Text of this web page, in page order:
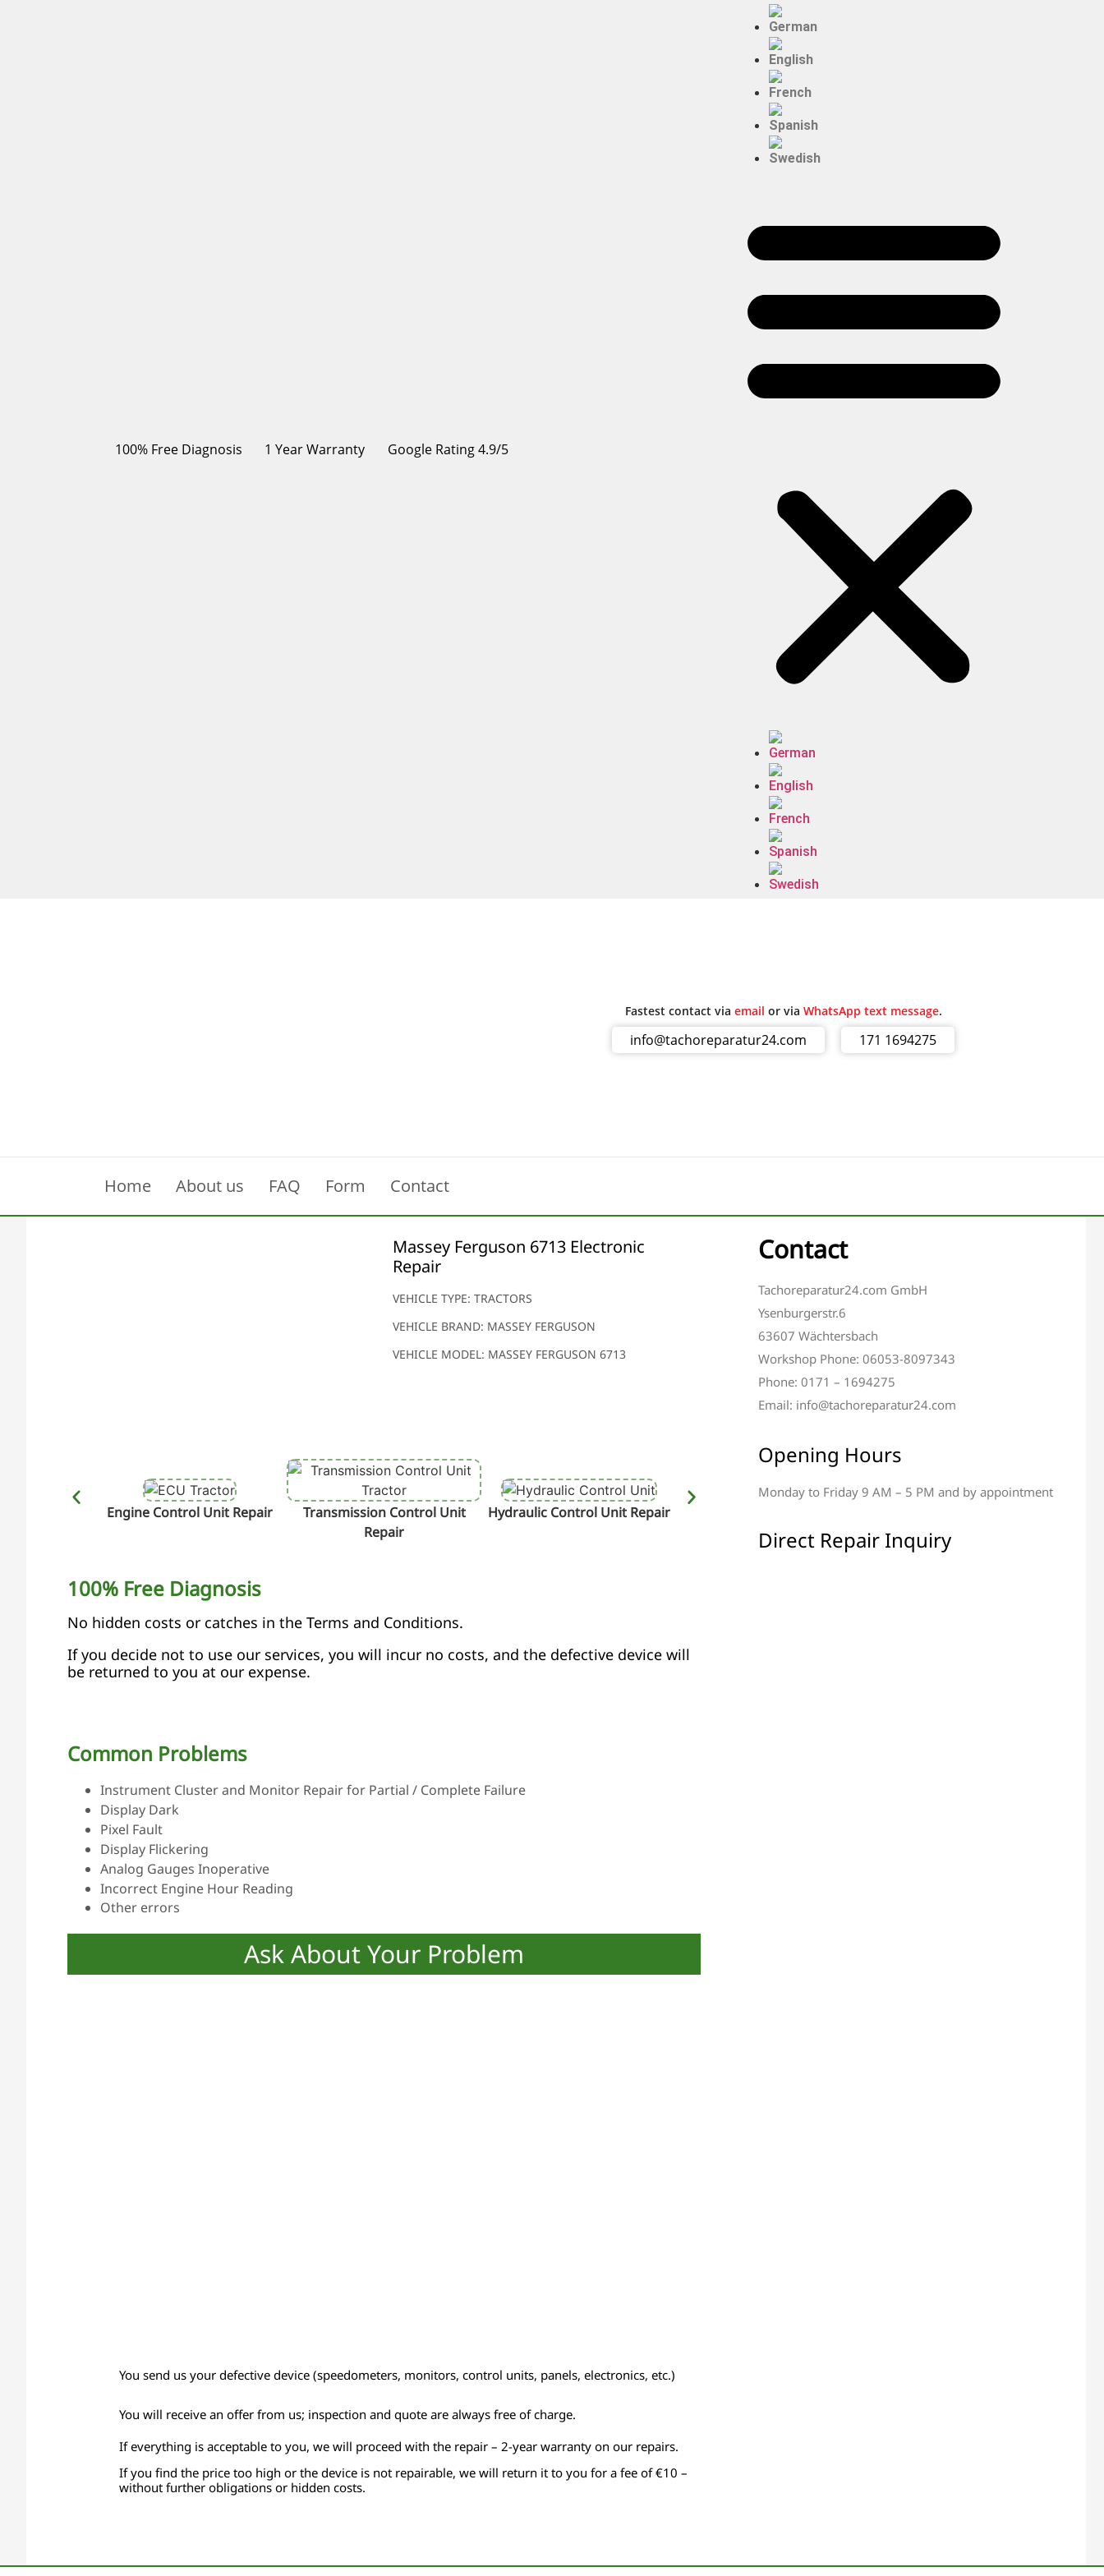
100% Free Diagnosis 1 Year Warranty Google Rating 4.9/5
Fastest contact via email or via WhatsApp text message.
info@tachoreparatur24.com 171 1694275
Home About us FAQ Form Contact
Massey Ferguson 6713 Electronic
Repair
VEHICLE TYPE: TRACTORS
VEHICLE BRAND: MASSEY FERGUSON
VEHICLE MODEL: MASSEY FERGUSON 6713
Engine Control Unit Repair
Transmission Control Unit
Repair
Hydraulic Control Unit Repair
100% Free Diagnosis
No hidden costs or catches in the Terms and Conditions.
If you decide not to use our services, you will incur no costs, and the defective device will
be returned to you at our expense.
Common Problems
Instrument Cluster and Monitor Repair for Partial / Complete Failure
Display Dark
Pixel Fault
Display Flickering
Analog Gauges Inoperative
Incorrect Engine Hour Reading
Other errors
Ask About Your Problem
You send us your defective device (speedometers, monitors, control units, panels, electronics, etc.)
You will receive an offer from us; inspection and quote are always free of charge.
If everything is acceptable to you, we will proceed with the repair – 2-year warranty on our repairs.
If you find the price too high or the device is not repairable, we will return it to you for a fee of €10 –
without further obligations or hidden costs.
Contact
Tachoreparatur24.com GmbH
Ysenburgerstr.6
63607 Wächtersbach
Workshop Phone: 06053-8097343
Phone: 0171 – 1694275
Email: info@tachoreparatur24.com
Opening Hours
Monday to Friday 9 AM – 5 PM and by appointment
Direct Repair Inquiry